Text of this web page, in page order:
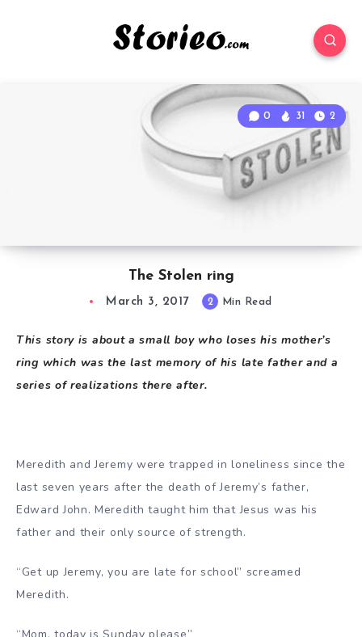
The Stolen ring
0 31 2
March 3, 2017 2 Min Read
This story is about a small boy who loses his mother’s
ring which was the last memory of his late father and a
series of realizations there after.
Meredith and Jeremy were trapped in loneliness since the
last seven years after the death of Jeremy’s father,
Edward John. Meredith taught him that Jesus was his
father and their only source of strength.
“Get up Jeremy, you are late for school” screamed
Meredith.
“Mom, today is Sunday please”